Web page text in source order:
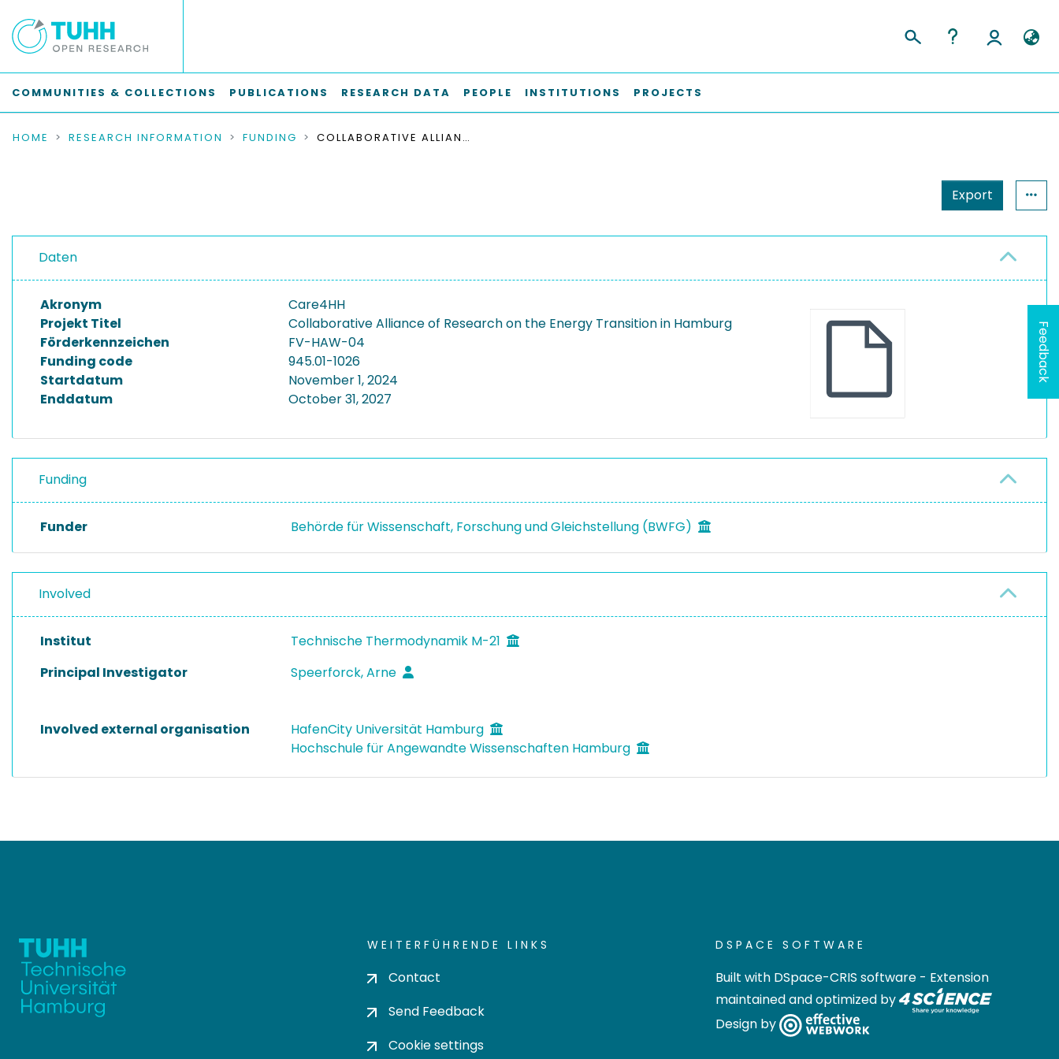
COMMUNITIES & COLLECTIONS PUBLICATIONS RESEARCH DATA PEOPLE INSTITUTIONS PROJECTS
HOME RESEARCH INFORMATION FUNDING COLLABORATIVE ALLIANCE OF RESEARCH ON THE ENERGY TRANSITION IN HAMBURG
Export
Daten
Akronym
Care4HH
Projekt Titel
Collaborative Alliance of Research on the Energy Transition in Hamburg
Förderkennzeichen
FV-HAW-04
Funding code
945.01-1026
Startdatum
November 1, 2024
Enddatum
October 31, 2027
Funding
Funder Behörde für Wissenschaft, Forschung und Gleichstellung (BWFG)
Involved
Institut
Technische Thermodynamik M-21
Principal Investigator
Speerforck, Arne
Involved external organisation
HafenCity Universität Hamburg
Hochschule für Angewandte Wissenschaften Hamburg
WEITERFÜHRENDE LINKS
Contact
Send Feedback
Cookie settings
DSPACE SOFTWARE
Built with DSpace-CRIS software - Extension
maintained and optimized by
Design by
Feedback